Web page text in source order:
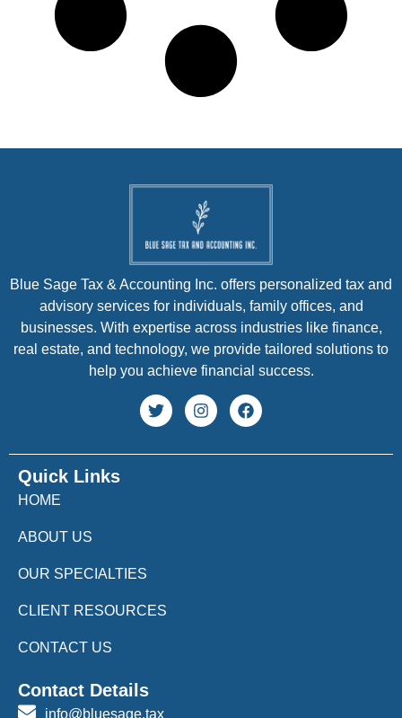
Quick Links
HOME
ABOUT US
OUR SPECIALTIES
CLIENT RESOURCES
CONTACT US
Blue Sage Tax & Accounting Inc. offers personalized tax and
advisory services for individuals, family offices, and
businesses. With expertise across industries like finance,
real estate, and technology, we provide tailored solutions to
help you achieve financial success.
Contact Details
info@bluesage.tax